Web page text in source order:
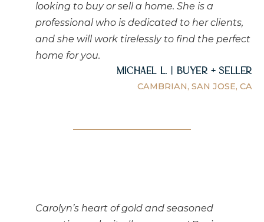
looking to buy or sell a home. She is a
professional who is dedicated to her clients,
and she will work tirelessly to find the perfect
home for you.
Michael L. | Buyer + Seller
CAMBRIAN, SAN JOSE, CA
Carolyn’s heart of gold and seasoned